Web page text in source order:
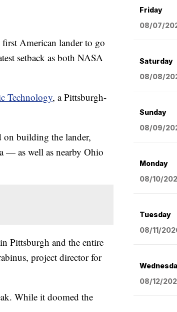
American lander to go
setback as both NASA
Technology, a Pittsburgh-
on building the lander,
— as well as nearby Ohio
Pittsburgh and the entire
project director for
While it doomed the
Friday
08/07/
Saturday
08/08/
Sunday
08/09/
Monday
08/10/
Tuesday
08/11/
08/12/